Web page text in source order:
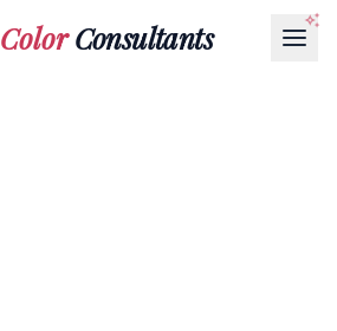
ColorConsultants